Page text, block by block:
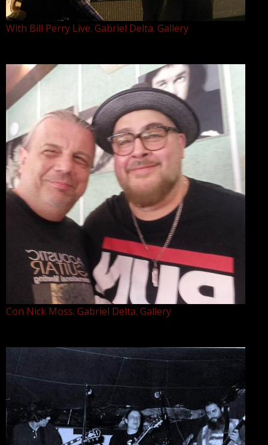
With Bill Perry Live. Gabriel Delta. Gallery
Con Nick Moss. Gabriel Delta. Gallery